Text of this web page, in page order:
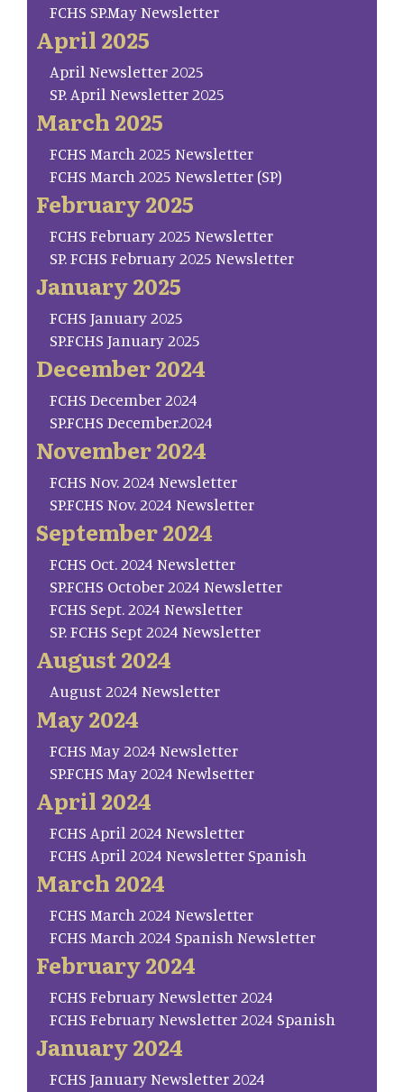
FCHS SP.May Newsletter
April 2025
April Newsletter 2025
SP. April Newsletter 2025
March 2025
FCHS March 2025 Newsletter
FCHS March 2025 Newsletter (SP)
February 2025
FCHS February 2025 Newsletter
SP. FCHS February 2025 Newsletter
January 2025
FCHS January 2025
SP.FCHS January 2025
December 2024
FCHS December 2024
SP.FCHS December.2024
November 2024
FCHS Nov. 2024 Newsletter
SP.FCHS Nov. 2024 Newsletter
September 2024
FCHS Oct. 2024 Newsletter
SP.FCHS October 2024 Newsletter
FCHS Sept. 2024 Newsletter
SP. FCHS Sept 2024 Newsletter
August 2024
August 2024 Newsletter
May 2024
FCHS May 2024 Newsletter
SP.FCHS May 2024 Newlsetter
April 2024
FCHS April 2024 Newsletter
FCHS April 2024 Newsletter Spanish
March 2024
FCHS March 2024 Newsletter
FCHS March 2024 Spanish Newsletter
February 2024
FCHS February Newsletter 2024
FCHS February Newsletter 2024 Spanish
January 2024
FCHS January Newsletter 2024